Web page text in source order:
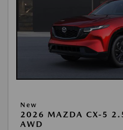
New
2026 MAZDA CX-5
AWD